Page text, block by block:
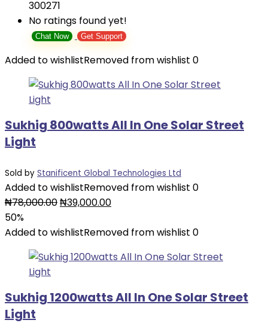
300271
No ratings found yet!
Chat Now Get Support
Added to wishlistRemoved from wishlist 0
Sukhig 800watts All In One Solar Street
Light
Sold by Stanificent Global Technologies Ltd
Added to wishlistRemoved from wishlist 0
₦78,000.00Original
was:
₦39,000.00Current
is:
50%
Added to wishlistRemoved from wishlist 0
Sukhig 1200watts All In One Solar Street
Light